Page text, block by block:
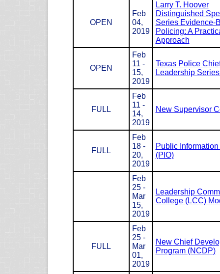
OPEN
Feb
04,
2019
Larry T. Hoover
Distinguished
Series Evidence-
Policing: A
Approach
OPEN
Feb
11 -
15,
2019
Texas Police
Leadership
FULL
Feb
11 -
14,
2019
New Supervisor
FULL
Feb
18 -
20,
2019
Public Information
(PIO)
Feb
25 -
Mar
15,
2019
Leadership
College (LCC)
FULL
Feb
25 -
Mar
01,
2019
New Chief
Program (NCDP)